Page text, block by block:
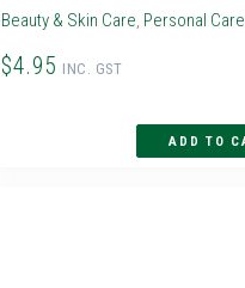
Beauty & Skin Care, Personal Care
$4.95 INC. GST